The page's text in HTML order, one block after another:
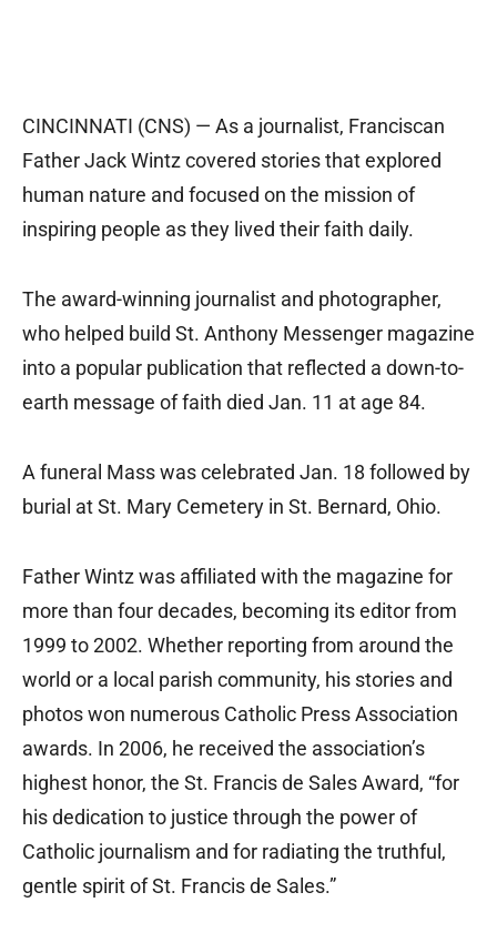
CINCINNATI (CNS) — As a journalist, Franciscan
Father Jack Wintz covered stories that explored
human nature and focused on the mission of
inspiring people as they lived their faith daily.
The award-winning journalist and photographer,
who helped build St. Anthony Messenger magazine
into a popular publication that reflected a down-to-
earth message of faith died Jan. 11 at age 84.
A funeral Mass was celebrated Jan. 18 followed by
burial at St. Mary Cemetery in St. Bernard, Ohio.
Father Wintz was affiliated with the magazine for
more than four decades, becoming its editor from
1999 to 2002. Whether reporting from around the
world or a local parish community, his stories and
photos won numerous Catholic Press Association
awards. In 2006, he received the association’s
highest honor, the St. Francis de Sales Award, “for
his dedication to justice through the power of
Catholic journalism and for radiating the truthful,
gentle spirit of St. Francis de Sales.”